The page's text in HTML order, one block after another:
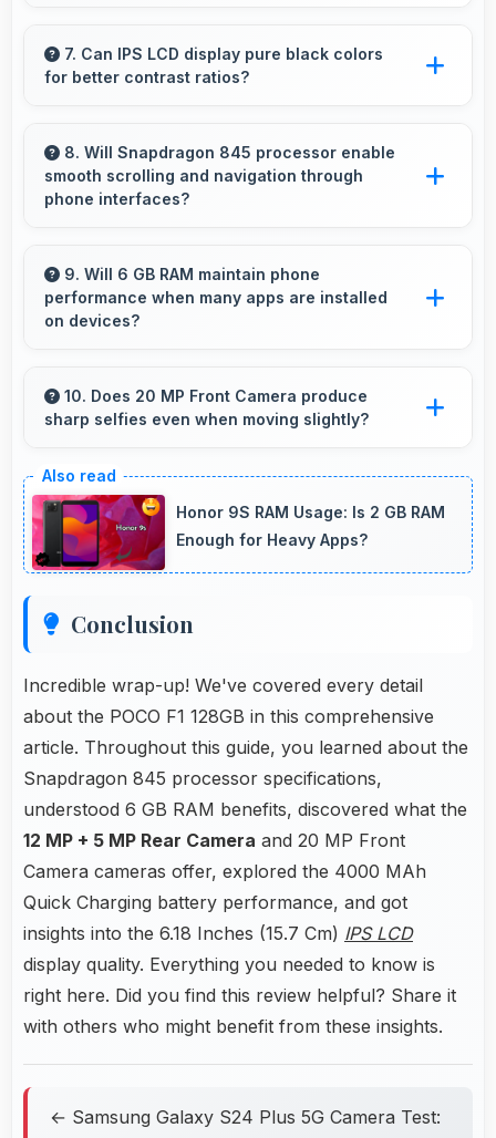
banking apps efficiently maintaining security
without excessive power consumption.
7. Can IPS LCD display pure black colors
for better contrast ratios?
contrast and visual quality significantly.
8. Will Snapdragon 845 processor enable
smooth scrolling and navigation through
phone interfaces?
navigation with responsive touch processing
that eliminates stuttering.
9. Will 6 GB RAM maintain phone
performance when many apps are installed
on devices?
maintains performance even with many apps
installed on phones.
10. Does 20 MP Front Camera produce
sharp selfies even when moving slightly?
ensuring sharp selfies even with minor
movement.
Honor 9S RAM Usage: Is 2 GB RAM
Enough for Heavy Apps?
Conclusion
Incredible wrap-up! We've covered every detail
about the POCO F1 128GB in this comprehensive
article. Throughout this guide, you learned about the
Snapdragon 845 processor specifications,
understood 6 GB RAM benefits, discovered what the
12 MP + 5 MP Rear Camera and 20 MP Front
Camera cameras offer, explored the 4000 MAh
Quick Charging battery performance, and got
insights into the 6.18 Inches (15.7 Cm) IPS LCD
display quality. Everything you needed to know is
right here. Did you find this review helpful? Share it
with others who might benefit from these insights.
← Samsung Galaxy S24 Plus 5G Camera Test: